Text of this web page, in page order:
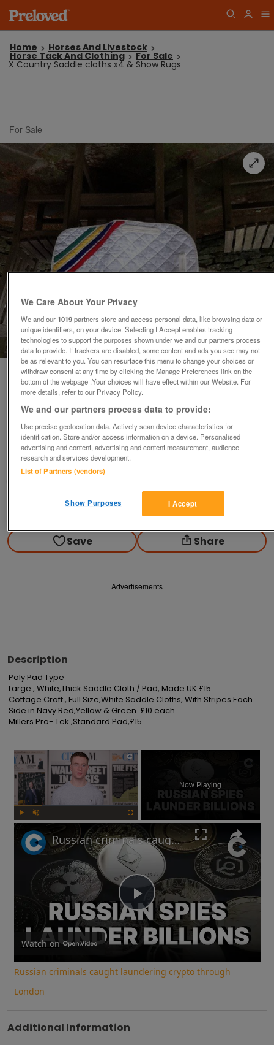
Home Horses And Livestock
Horse Tack And Clothing For Sale
X Country Saddle cloths x4 & Show Rugs
For Sale
1of5
X Country Saddle cloths x4 & Show Rugs
various
High Peak, Derbyshire
Contact seller
Save Share
Advertisements
Description
Poly Pad Type
Large , White,Thick Saddle Cloth / Pad, Made UK £15
Cottage Craft , Full Size,White Saddle Cloths, With Stripes Each
Side in Navy Red,Yellow & Green. £10 each
Millers Pro- Tek ,Standard Pad,£15
×
Unmute
Now Playing
Play
Video
Russian criminals caught laundering crypto through London
Watch on
Russian criminals caught laundering crypto through
London
Additional Information
We Care About Your Privacy
We and our1019partners store and access personal data, like browsing data or
unique identifiers, on your device. Selecting I Accept enables tracking
technologies to support the purposes shown under we and our partners process
data to provide. If trackers are disabled, some content and ads you see may not
be as relevant to you. You can resurface this menu to change your choices or
withdraw consent at any time by clicking the Manage Preferences link on the
bottom of the webpage .Your choices will have effect within our Website. For
more details, refer to our Privacy Policy.
We and our partners process data to provide:
Use precise geolocation data. Actively scan device characteristics for
identification. Store and/or access information on a device. Personalised
advertising and content, advertising and content measurement, audience
research and services development.
List of Partners (vendors)
I Accept
Show Purposes